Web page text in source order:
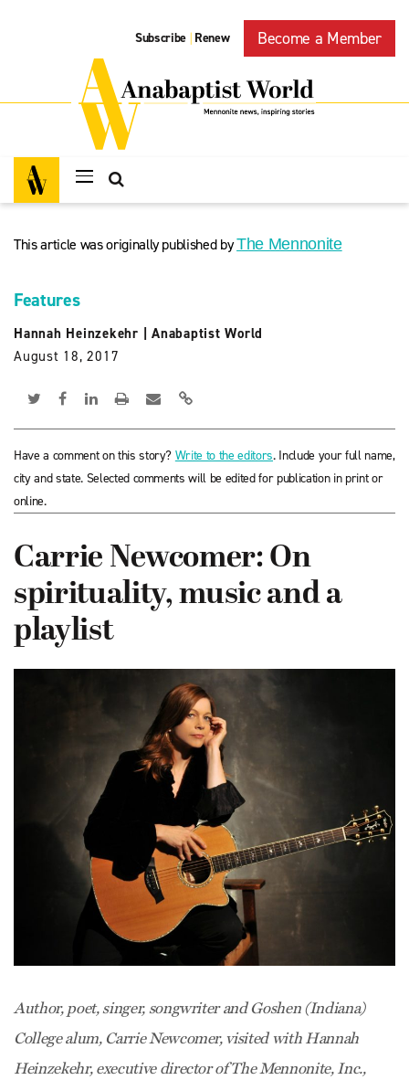
Subscribe | Renew Become a Member
This article was originally published byThe Mennonite
Features
Hannah Heinzekehr
Anabaptist World
August 18, 2017
Have a comment on this story? Write to the editors. Include your full name,
city and state. Selected comments will be edited for publication in print or
online.
Carrie Newcomer: On
spirituality, music and a
playlist
Author, poet, singer, songwriter and Goshen (Indiana)
College alum, Carrie Newcomer, visited with Hannah
Heinzekehr, executive director of The Mennonite, Inc.,